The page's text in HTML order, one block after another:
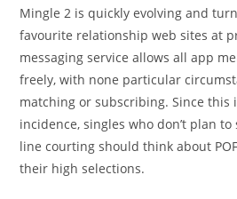
Mingle 2 is quickly evolving and
favourite relationship web sites at
messaging service allows all app
freely, with none particular
matching or subscribing. Since this
incidence, singles who don’t plan
line courting should think about
their high selections.